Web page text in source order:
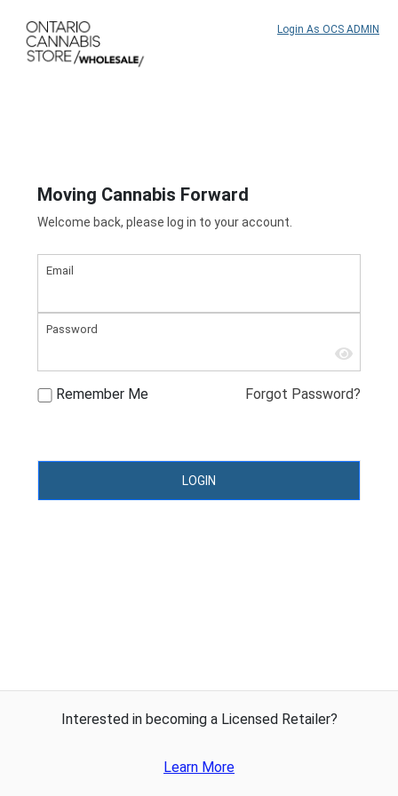
Login As OCS ADMIN
Moving Cannabis Forward
Welcome back, please log in to your account.
Email
Password
Remember Me Forgot Password?
LOGIN
Interested in becoming a Licensed Retailer?
Learn More